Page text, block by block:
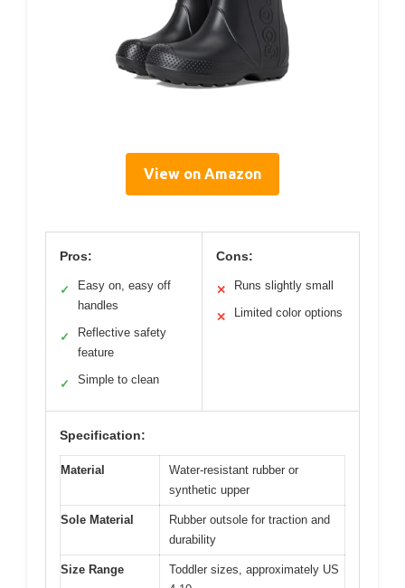
View on Amazon
Pros:
✓
Easy on, easy off
handles
✓
Reflective safety
feature
✓ Simple to clean
Cons:
✕ Runs slightly small
✕ Limited color options
Specification:
Material
Water-resistant rubber or
synthetic upper
Sole Material
Rubber outsole for traction and
durability
Size Range
Toddler sizes, approximately US